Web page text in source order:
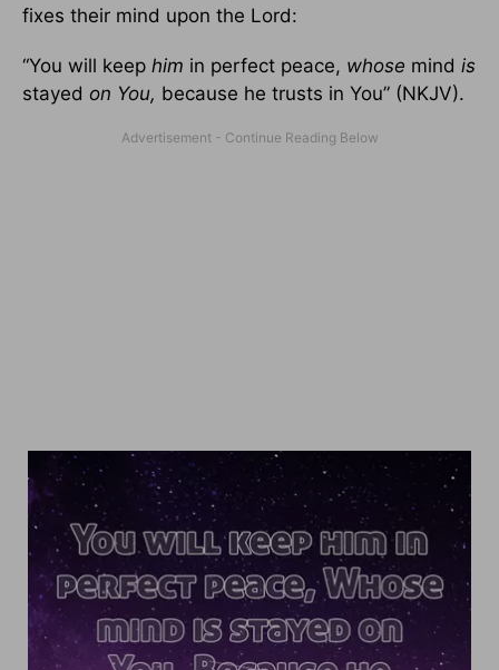
fixes their mind upon the Lord:
“You will keep him in perfect peace, whose mind is
stayed on You, because he trusts in You” (NKJV).